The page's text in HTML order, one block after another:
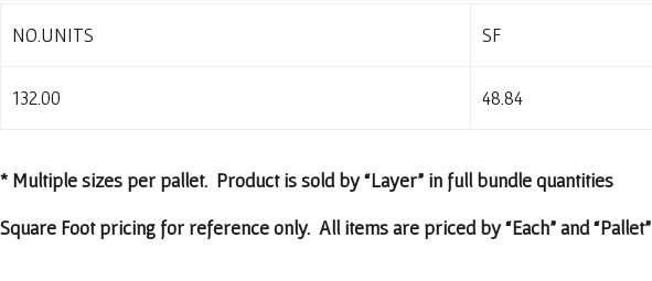
NO.UNITS SF
132.00 48.84
* Multiple sizes per pallet. Product is sold by “Layer” in full bundle quantities
Square Foot pricing for reference only. All items are priced by “Each” and “Pallet”